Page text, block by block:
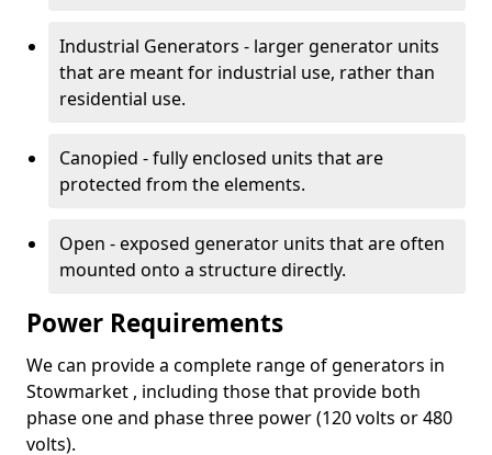
Industrial Generators - larger generator units
that are meant for industrial use, rather than
residential use.
Canopied - fully enclosed units that are
protected from the elements.
Open - exposed generator units that are often
mounted onto a structure directly.
Power Requirements
We can provide a complete range of generators in
Stowmarket , including those that provide both
phase one and phase three power (120 volts or 480
volts).